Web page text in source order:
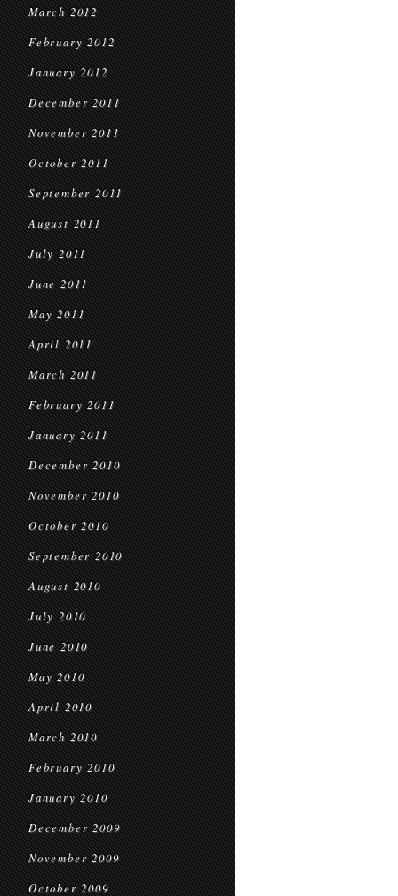
March 2012
February 2012
January 2012
December 2011
November 2011
October 2011
September 2011
August 2011
July 2011
June 2011
May 2011
April 2011
March 2011
February 2011
January 2011
December 2010
November 2010
October 2010
September 2010
August 2010
July 2010
June 2010
May 2010
April 2010
March 2010
February 2010
January 2010
December 2009
November 2009
October 2009